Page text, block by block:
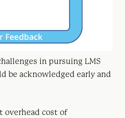
in pursuing LMS
be acknowledged early and
overhead cost of